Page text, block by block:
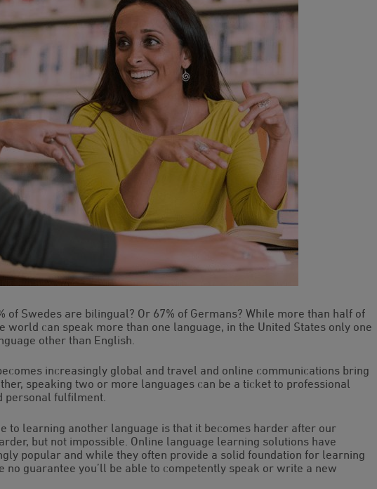
of Swedes are bilingual? Or 67% of Germans? While more than half of
world can speak more than one language, in the United States only one
other than English.
increasingly global and travel and online communications bring
speaking two or more languages can be a ticket to professional
personal fulfilment.
to learning another language is that it becomes harder after our
but not impossible. Online language learning solutions have
popular and while they often provide a solid foundation for learning
no guarantee you’ll be able to competently speak or write a new